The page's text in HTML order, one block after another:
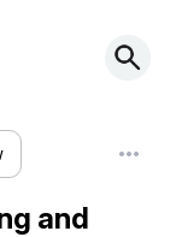
and